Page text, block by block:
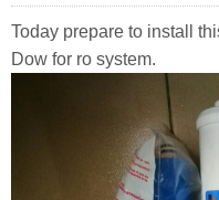
Today prepare to install
Dow for ro system.